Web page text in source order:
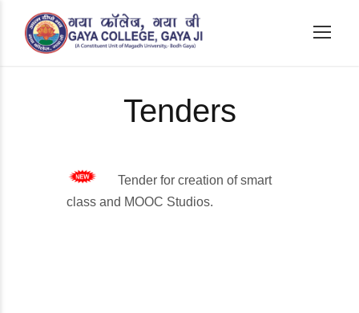
Tenders
Tender for creation of smart
class and MOOC Studios.